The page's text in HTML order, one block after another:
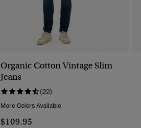
Organic Cotton Vintage Slim
Jeans
(22)
More Colors Available
$109.95